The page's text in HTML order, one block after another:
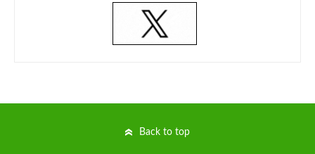
Back to top